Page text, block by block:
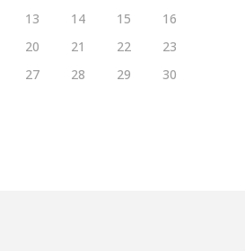
13 14 15
16
20 21 22
23
27 28 29
30